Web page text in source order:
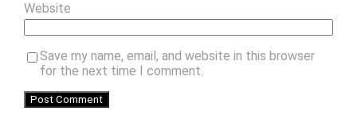
Website
Save my name, email, and website in this browser
for the next time I comment.